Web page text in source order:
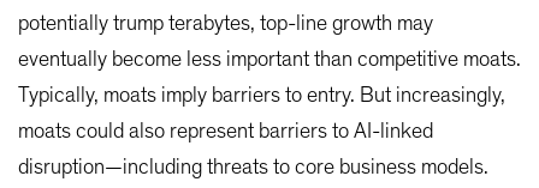
potentially trump terabytes, top-line growth may
eventually become less important than competitive moats.
Typically, moats imply barriers to entry. But increasingly,
moats could also represent barriers to AI-linked
disruption—including threats to core business models.